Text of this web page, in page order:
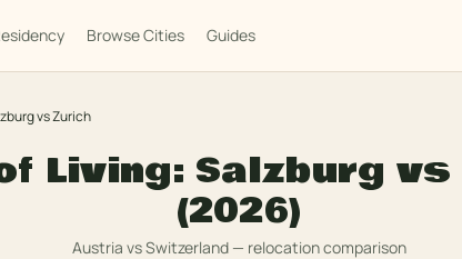
Browse Cities Guides
vsZurich
Living: Salzburg vs
(2026)
Austria vsSwitzerland— relocation comparison